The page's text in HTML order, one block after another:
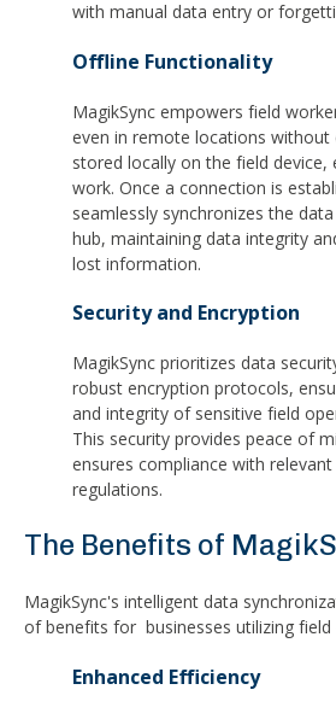
with manual data entry or
Offline Functionality
MagikSync empowers field
even in remote locations without
stored locally on the field device,
work. Once a connection is
seamlessly synchronizes the
hub, maintaining data integrity
lost information.
Security and Encryption
MagikSync prioritizes data
robust encryption protocols,
and integrity of sensitive field
This security provides peace of
ensures compliance with
regulations.
The Benefits of
MagikSync's intelligent data
of benefits for businesses utilizing
Enhanced Efficiency